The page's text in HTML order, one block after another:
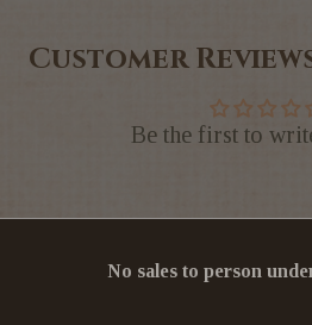
Customer
Be the first to
No sales to person